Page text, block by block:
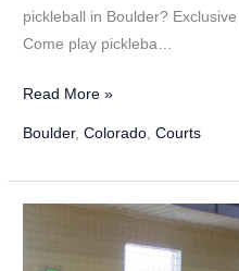
pickleball in Boulder?
Come play pickleba…
North
Pickleball
Read More »
Boulder,Colorado ,Courts